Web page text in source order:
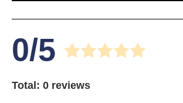
0/5
Total: 0 reviews